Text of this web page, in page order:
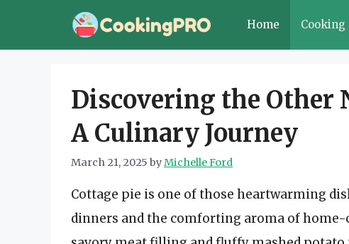
Home Cooking
Discovering the Other
A Culinary Journey
March 21, 2025 byMichelle Ford
Cottage pie is one of those heartwarming
dinners and the comforting aroma of